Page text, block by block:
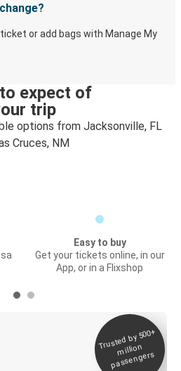
or add bags with Manage My
expect of
trip
options from Jacksonville, FL
Cruces, NM
Easy to buy
Get your tickets online, in our
App, or in a Flixshop
Trusted by 500+
million
passengers